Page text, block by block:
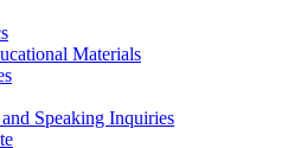
Materials
Speaking Inquiries